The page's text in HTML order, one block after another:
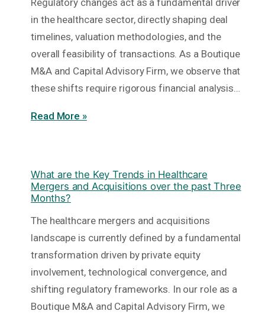
Regulatory changes act as a fundamental driver
in the healthcare sector, directly shaping deal
timelines, valuation methodologies, and the
overall feasibility of transactions. As a Boutique
M&A and Capital Advisory Firm, we observe that
these shifts require rigorous financial analysis…
Read More »
What are the Key Trends in Healthcare
Mergers and Acquisitions over the past Three
Months?
The healthcare mergers and acquisitions
landscape is currently defined by a fundamental
transformation driven by private equity
involvement, technological convergence, and
shifting regulatory frameworks. In our role as a
Boutique M&A and Capital Advisory Firm, we